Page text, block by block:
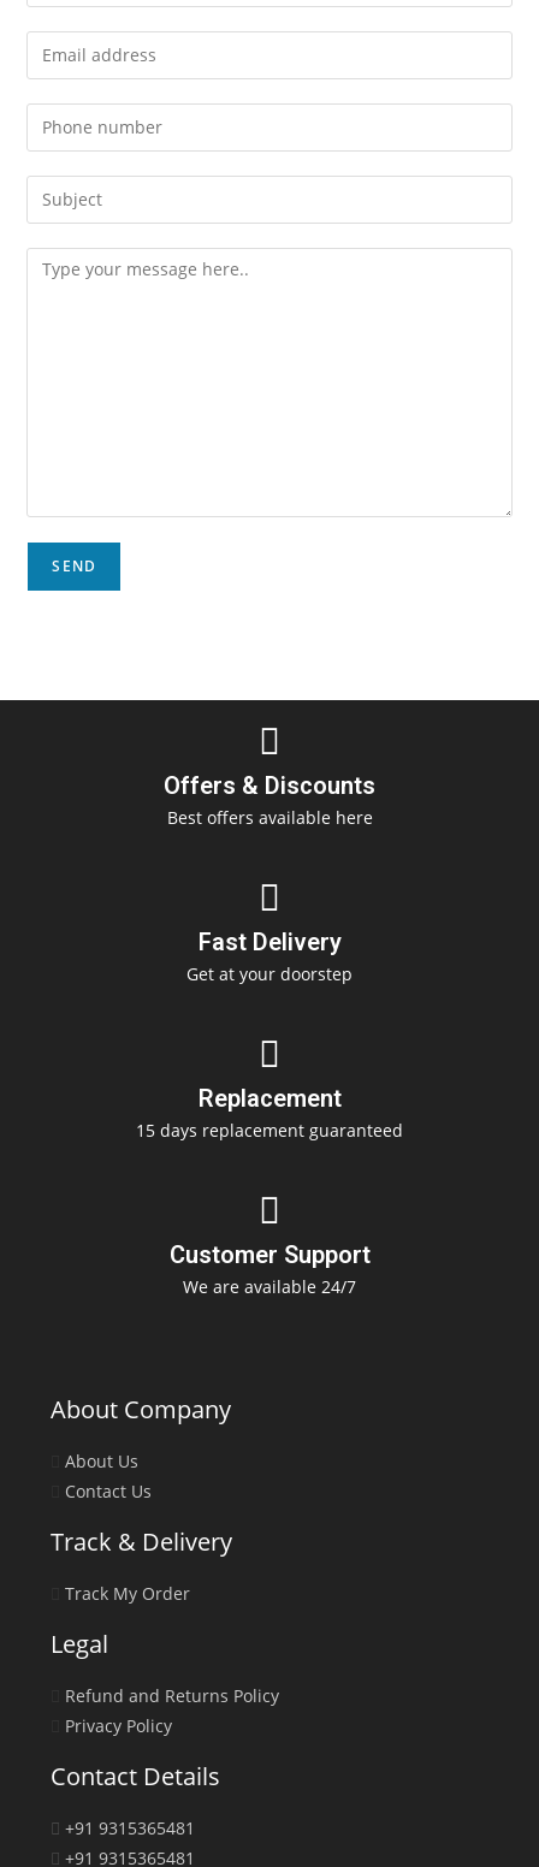
Offers & Discounts
Best offers available here
Fast Delivery
Get at your doorstep
Replacement
15 days replacement guaranteed
Customer Support
We are available 24/7
About Company
About Us
Contact Us
Track & Delivery
Track My Order
Legal
Refund and Returns Policy
Privacy Policy
Contact Details
+91 9315365481
+91 9315365481